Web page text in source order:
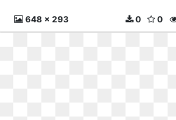
648 x 293 0
0